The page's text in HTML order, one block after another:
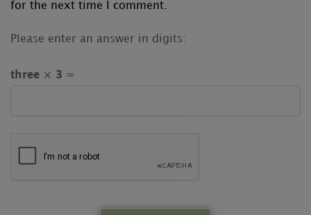
for the next time I comment.
Please enter an answer in digits:
three × 3 =